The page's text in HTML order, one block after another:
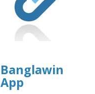
Banglawin
App